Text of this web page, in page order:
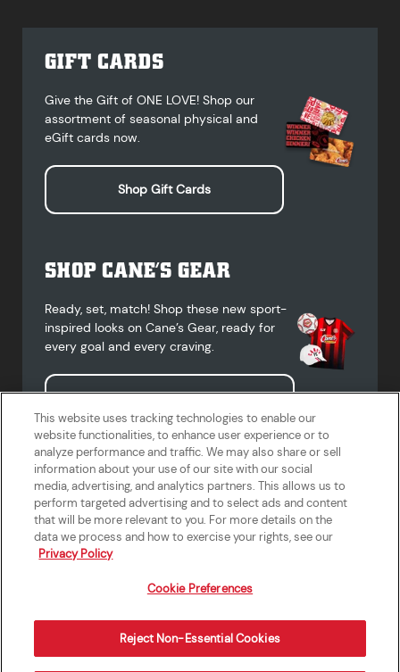
GIFT CARDS
Give the Gift of ONE LOVE! Shop our
assortment of seasonal physical and
eGift cards now.
Shop Gift Cards
SHOP CANE’S GEAR
Ready, set, match! Shop these new sport-
inspired looks on Cane’s Gear, ready for
every goal and every craving.
Shop Cane's Gear
Terms of Use
Privacy Policy
Do Not Sell or Share My Personal
Information
Accessibility Statement
California Supply Chains Act
Crew W-2 Portal
Cookie Preferences
This website uses tracking technologies to enable our
website functionalities, to enhance user experience or to
analyze performance and traffic. We may also share or sell
information about your use of our site with our social
media, advertising, and analytics partners. This allows us to
perform targeted advertising and to select ads and content
that will be more relevant to you. For more details on the
data we process and how to exercise your rights, see our
Privacy Policy
Cookie Preferences
Reject Non-Essential Cookies